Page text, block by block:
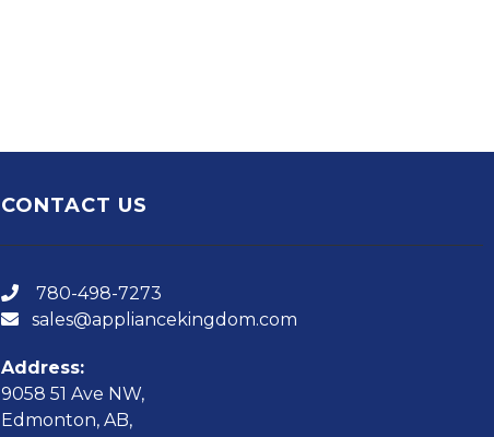
CONTACT US
780-498-7273
sales@appliancekingdom.com
Address:
9058 51 Ave NW,
Edmonton, AB,